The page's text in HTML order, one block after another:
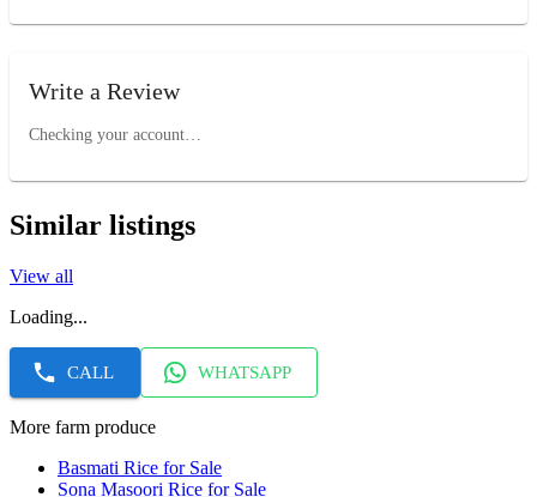
Write a Review
Checking your account…
Similar listings
View all
Loading...
CALL WHATSAPP
More farm produce
Basmati Rice for Sale
Sona Masoori Rice for Sale